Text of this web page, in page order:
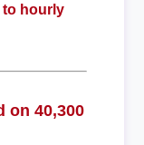
to hourly
on 40,300